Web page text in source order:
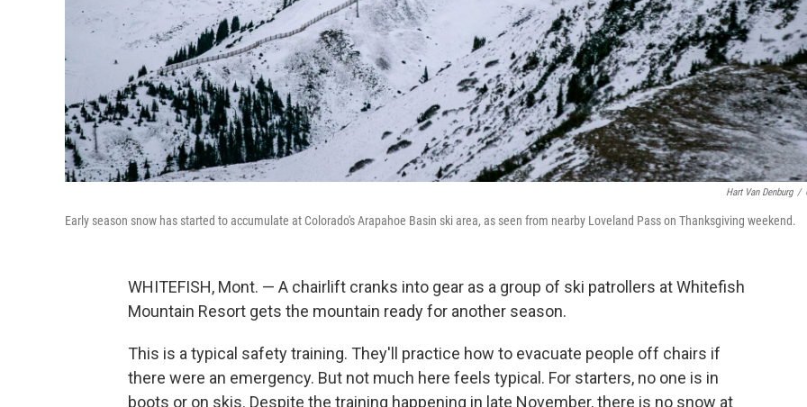
Hart Van Denburg /
Early season snow has started to accumulate at Colorado's Arapahoe Basin ski area, as seen from nearby Loveland Pass on Thanksgiving weekend.
WHITEFISH, Mont. — A chairlift cranks into gear as a group of ski patrollers at Whitefish
Mountain Resort gets the mountain ready for another season.
This is a typical safety training. They'll practice how to evacuate people off chairs if
there were an emergency. But not much here feels typical. For starters, no one is in
boots or on skis. Despite the training happening in late November, there is no snow at